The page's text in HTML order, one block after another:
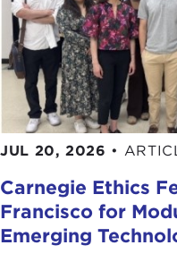
JUL 20, 2026 •
Carnegie Ethics
Francisco for
Emerging